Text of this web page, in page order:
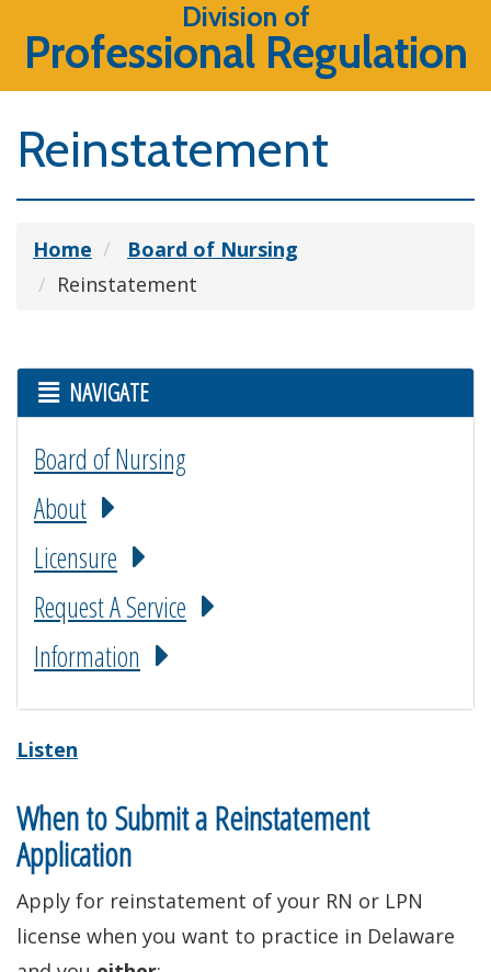
Division of
Professional Regulation
Reinstatement
Home
Board of Nursing
Reinstatement
NAVIGATE
Board of Nursing
About
Licensure
Request A Service
Information
Listen
When to Submit a Reinstatement
Application
Apply for reinstatement of your RN or LPN
license when you want to practice in Delaware